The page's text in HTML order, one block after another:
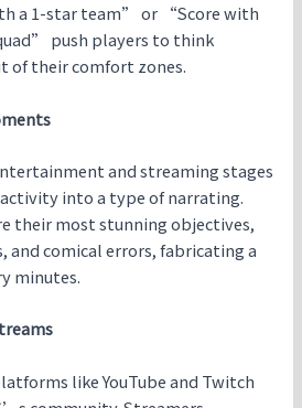
a 1-star team” or “Score with
push players to think
of their comfort zones.
and streaming stages
into a type of narrating.
their most stunning objectives,
and comical errors, fabricating a
minutes.
like YouTube and Twitch